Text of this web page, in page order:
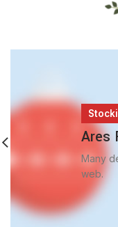
Ares
Many
web.